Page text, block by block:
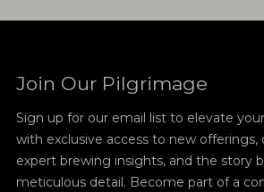
Join Our Pilgrimage
Sign up for our email list to elevate
with exclusive access to new offerings,
expert brewing insights, and the story
meticulous detail. Become part of a